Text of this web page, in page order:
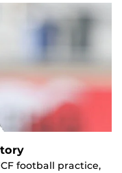
football practice,